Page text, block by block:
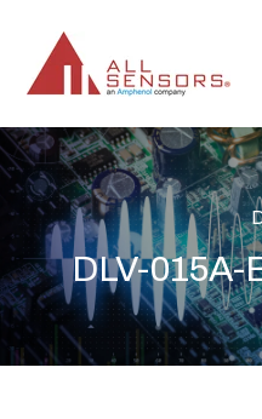
CONTENT
DLV-015A-